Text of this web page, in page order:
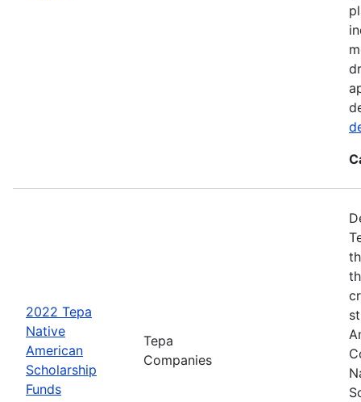
2022 Tepa
Native
American
Scholarship
Funds
Tepa
Companies